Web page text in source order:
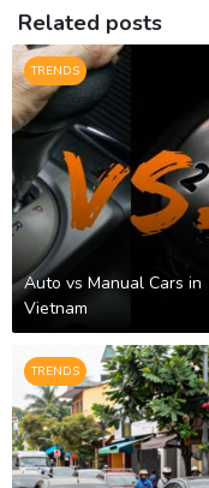
Related posts
TRENDS
Auto vs Manual Cars in
Vietnam
TRENDS